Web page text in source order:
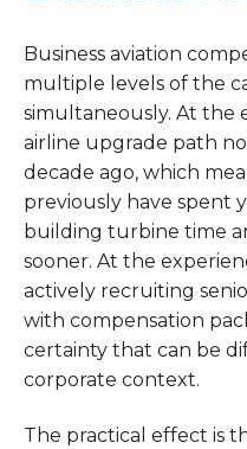
Business aviation
multiple levels of the
simultaneously. At the
airline upgrade path
decade ago, which
previously have spent
building turbine time
sooner. At the
actively recruiting
with compensation
certainty that can be
corporate context.
The practical effect is